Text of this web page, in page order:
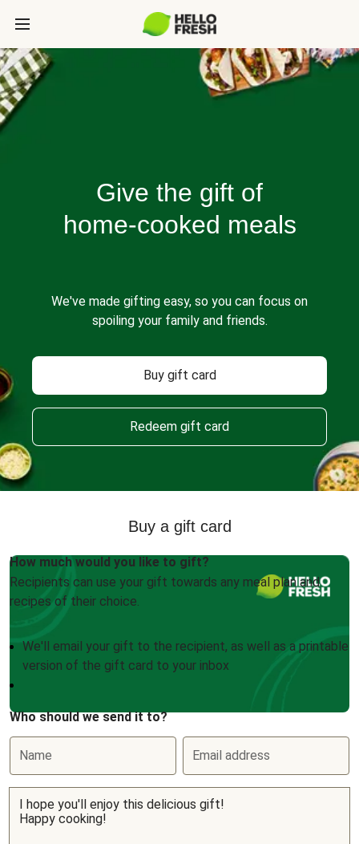
Give the gift of
home-cooked meals
We've made gifting easy, so you can focus on
spoiling your family and friends.
Buy gift card
Redeem gift card
Buy a gift card
How much would you like to gift?
Recipients can use your gift towards any meal plan and
recipes of their choice.
We'll email your gift to the recipient, as well as a printable
version of the gift card to your inbox
Who should we send it to?
Name Email address